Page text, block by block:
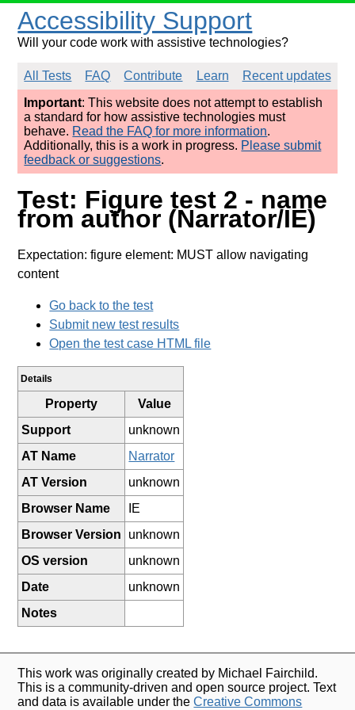
Accessibility Support
Will your code work with assistive technologies?
All Tests FAQ Contribute Learn
Recent updates
Important: This website does not attempt to establish
a standard for how assistive technologies must
behave. Read the FAQ for more information.
Additionally, this is a work in progress. Please submit
feedback or suggestions.
Test: Figure test 2 - name
from author (Narrator/IE)
Expectation: figure element: MUST allow navigating
content
Go back to the test
Submit new test results
Open the test case HTML file
Details
Property
Value
Support
unknown
AT Name
Narrator
AT Version
unknown
Browser Name
IE
Browser Version
unknown
OS version
unknown
Date
unknown
Notes
This work was originally created by Michael Fairchild.
This is a community-driven and open source project. Text
and data is available under theCreative Commons